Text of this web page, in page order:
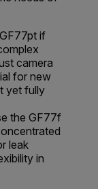
if
camera
for new
yet fully
the GF77f
leak
in